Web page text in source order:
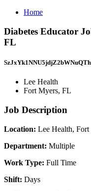
Home
Diabetes Educator
FL
Lee Health
Fort Myers, FL
Job Description
Location: Lee Health,
Department: Multiple
Work Type: Full Time
Shift: Days